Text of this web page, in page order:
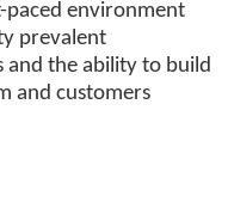
paced environment
prevalent
and the ability to build
and customers